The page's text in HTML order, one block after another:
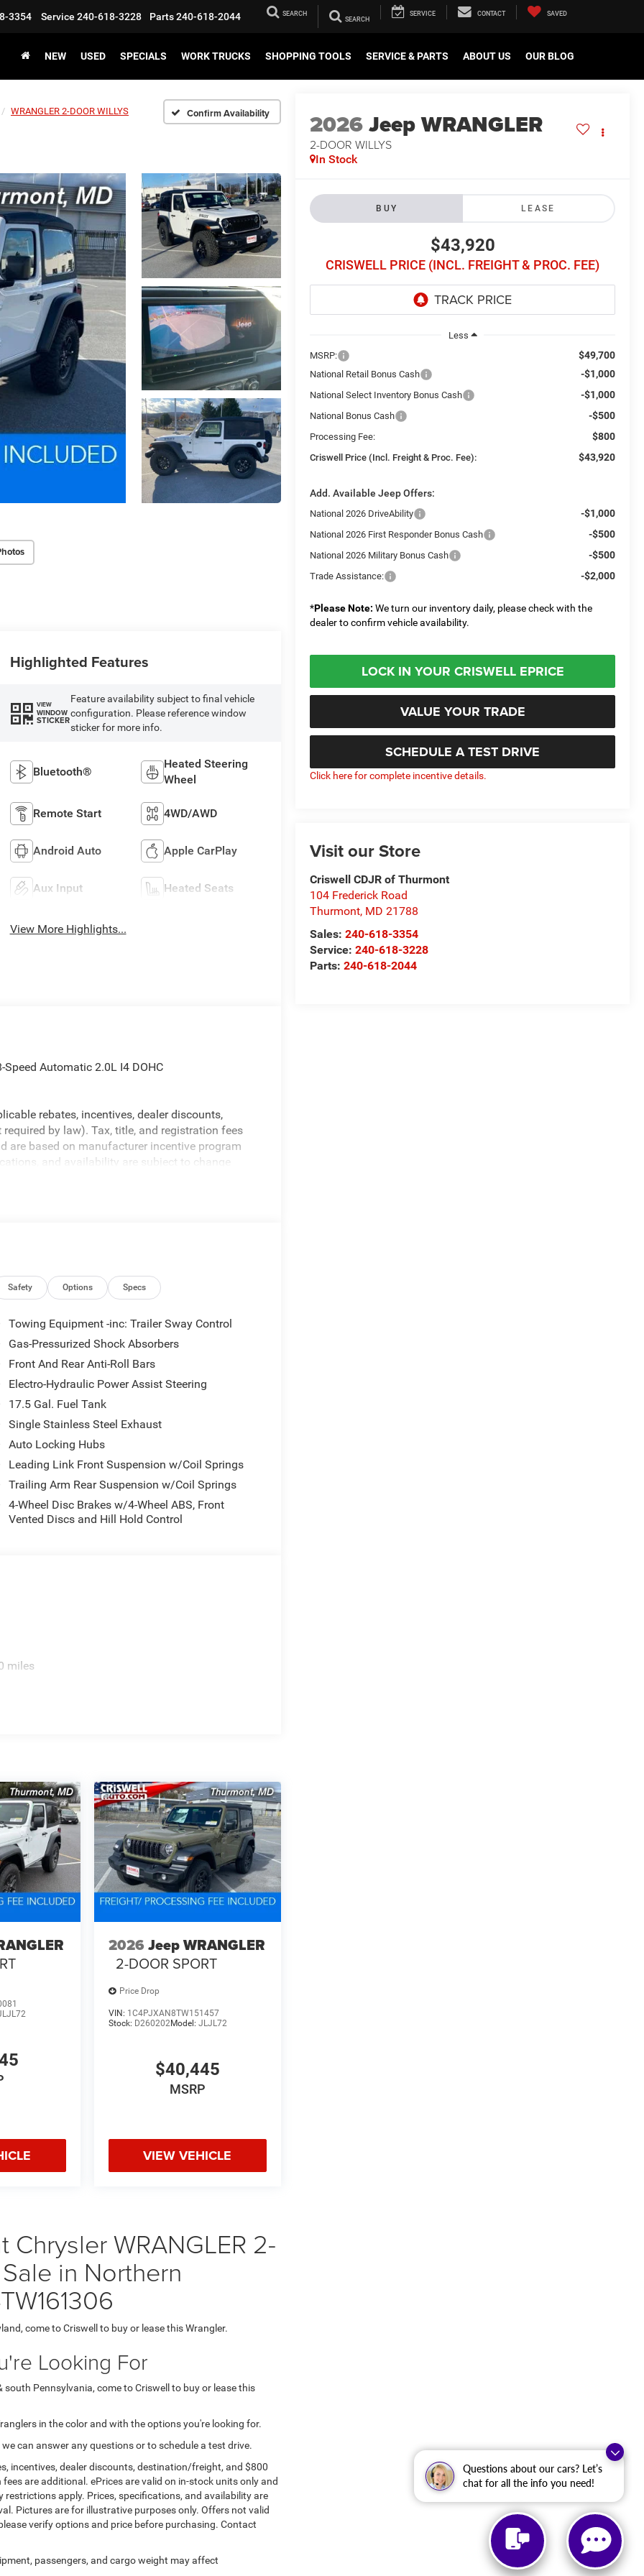
Questions about our cars? Let’s
chat for all the info you need!
3354 Service 240-618-3228 Parts240-618-2044 SEARCH SERVICE CONTACT SAVED
NEW USED SPECIALS WORK TRUCKS SHOPPING TOOLS SERVICE & PARTS ABOUT US OUR BLOG
WRANGLER 2-DOOR WILLYS Confirm Availability 2026Jeep WRANGLER
2-DOOR WILLYS
In Stock
BUY LEASE
$43,920
CRISWELL PRICE (INCL. FREIGHT & PROC. FEE)
Less
MSRP:
$49,700
National Retail Bonus Cash -$1,000
National Select Inventory Bonus Cash -$1,000
National Bonus Cash -$500
Processing Fee: $800
Criswell Price (Incl. Freight & Proc. Fee): $43,920
Add. Available Jeep Offers:
National 2026 DriveAbility -$1,000
National 2026 First Responder Bonus Cash -$500
National 2026 Military Bonus Cash -$500
Trade Assistance: -$2,000
*Please Note: We turn our inventory daily, please check with the
dealer to confirm vehicle availability.
LOCK IN YOUR CRISWELL EPRICE
VALUE YOUR TRADE
SCHEDULE A TEST DRIVE
Click here for complete incentive details.
Visit our Store
Criswell CDJR of Thurmont
104 Frederick Road
Thurmont, MD 21788
Sales:240-618-3354
Service:240-618-3228
Parts:240-618-2044
Highlighted Features
VIEW
WINDOW
STICKER
Feature availability subject to final vehicle
configuration. Please reference window
sticker for more info.
Bluetooth®
Heated Steering
Wheel
Remote Start 4WD/AWD
Android Auto Apple CarPlay
Aux Input Heated Seats
View More Highlights...
Automatic 2.0L I4 DOHC
rebates, incentives, dealer discounts,
by law). Tax, title, and registration fees
are based on manufacturer incentive program
and availability are subject to change
information; please verify options and price
Safety Options Specs
Towing Equipment -inc: Trailer Sway Control
Gas-Pressurized Shock Absorbers
Front And Rear Anti-Roll Bars
Electro-Hydraulic Power Assist Steering
17.5 Gal. Fuel Tank
Single Stainless Steel Exhaust
Auto Locking Hubs
Leading Link Front Suspension w/Coil Springs
Trailing Arm Rear Suspension w/Coil Springs
4-Wheel Disc Brakes w/4-Wheel ABS, Front
Vented Discs and Hill Hold Control
miles
2026 Jeep WRANGLER
2-DOOR SPORT
Price Drop
VIN: 1C4PJXAN8TW151457
Stock: D260202Model: JLJL72
$40,445
MSRP
VIEW VEHICLE
WRANGLER 2-
in Northern
come to Criswell to buy or lease this Wrangler.
Looking For
Pennsylvania, come to Criswell to buy or lease this
in the color and with the options you're looking for.
we can answer any questions or to schedule a test drive.
incentives, dealer discounts, destination/freight, and $800
are additional. ePrices are valid on in-stock units only and
apply. Prices, specifications, and availability are
Pictures are for illustrative purposes only. Offers not valid
verify options and price before purchasing. Contact
passengers, and cargo weight may affect